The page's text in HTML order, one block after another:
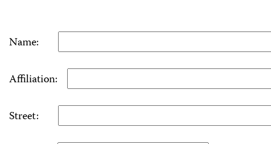
Name:
Affiliation:
Street: